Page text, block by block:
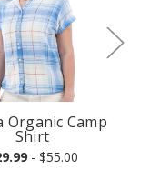
Organic Camp
Shirt
- $55.00